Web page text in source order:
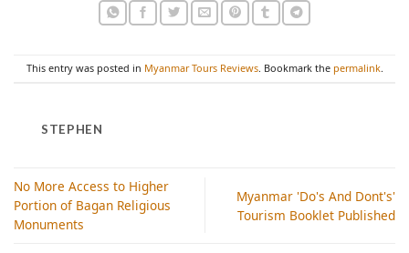
This entry was posted in Myanmar Tours Reviews. Bookmark the permalink.
STEPHEN
No More Access to Higher
Portion of Bagan Religious
Monuments
Myanmar 'Do's And Dont's'
Tourism Booklet Published